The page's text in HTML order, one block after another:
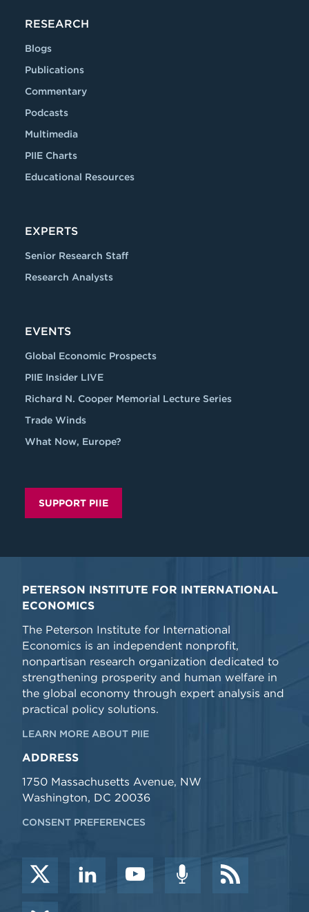
RESEARCH
Blogs
Publications
Commentary
Podcasts
Multimedia
PIIE Charts
Educational Resources
EXPERTS
Senior Research Staff
Research Analysts
EVENTS
Global Economic Prospects
PIIE Insider LIVE
Richard N. Cooper Memorial Lecture Series
Trade Winds
What Now, Europe?
SUPPORT PIIE
PETERSON INSTITUTE FOR INTERNATIONAL
ECONOMICS
The Peterson Institute for International
Economics is an independent nonprofit,
nonpartisan research organization dedicated to
strengthening prosperity and human welfare in
the global economy through expert analysis and
practical policy solutions.
LEARN MORE ABOUT PIIE
ADDRESS
1750 Massachusetts Avenue, NW
Washington, DC 20036
CONSENT PREFERENCES